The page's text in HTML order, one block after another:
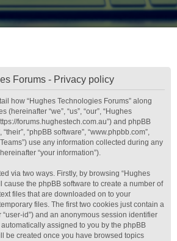
Forums - Privacy policy
how “Hughes Technologies Forums” along
(hereinafter “we”, “us”, “our”, “Hughes
forums.hughestech.com.au”) and phpBB
“their”, “phpBB software”, “www.phpbb.com”,
use any information collected during any
“your information”).
via two ways. Firstly, by browsing “Hughes
cause the phpBB software to create a number of
files that are downloaded on to your
files. The first two cookies just contain a
id”) and an anonymous session identifier
assigned to you by the phpBB
be created once you have browsed topics